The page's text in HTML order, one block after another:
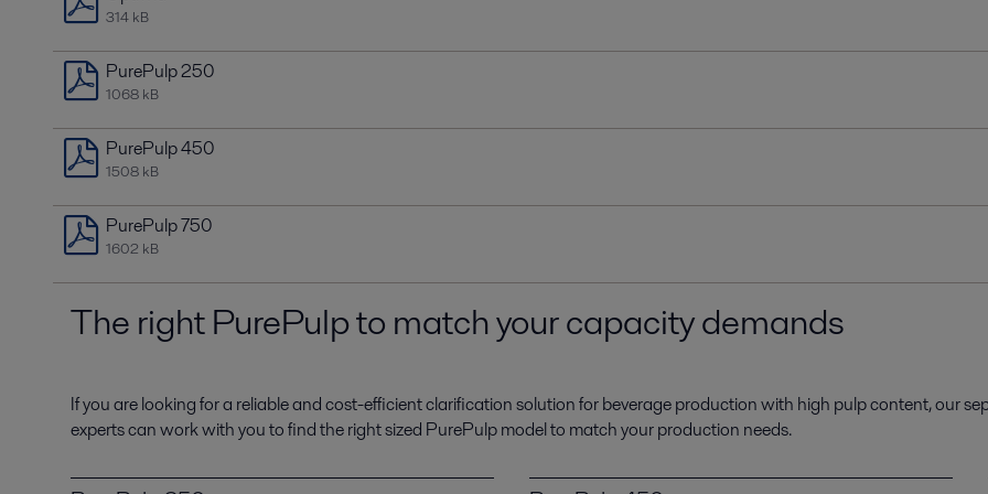
314 kB
PurePulp 250
1068 kB
PurePulp 450
1508 kB
PurePulp 750
1602 kB
The right PurePulp to match your capacity demands
If you are looking for a reliable and cost-efficient clarification solution for beverage production with high pulp content, our
experts can work with you to find the right sized PurePulp model to match your production needs.